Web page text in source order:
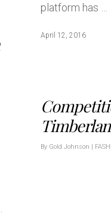
platform has …
April 12, 2016
By Gold Johnson |